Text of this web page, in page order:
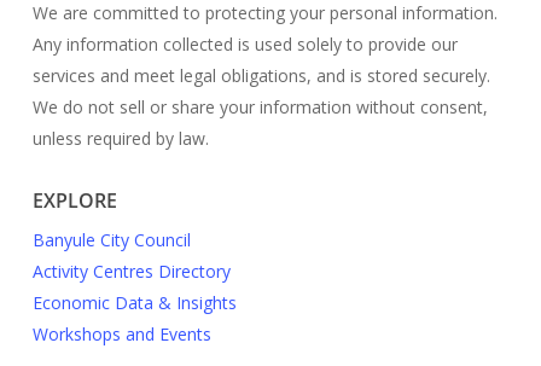
We are committed to protecting your personal information.
Any information collected is used solely to provide our
services and meet legal obligations, and is stored securely.
We do not sell or share your information without consent,
unless required by law.
EXPLORE
Banyule City Council
Activity Centres Directory
Economic Data & Insights
Workshops and Events